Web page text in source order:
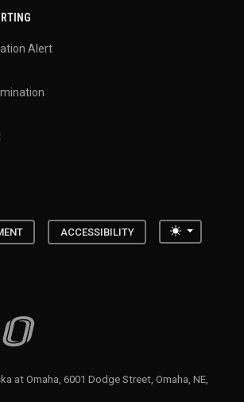
Alert
ACCESSIBILITY Toggle
at Omaha
at Omaha, 6001 Dodge Street, Omaha, NE,